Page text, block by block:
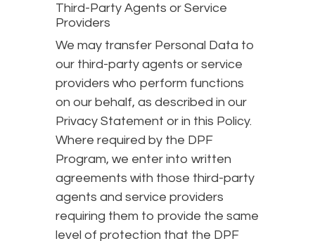
Third-Party Agents or Service
Providers
We may transfer Personal Data to
our third-party agents or service
providers who perform functions
on our behalf, as described in our
Privacy Statement or in this Policy.
Where required by the DPF
Program, we enter into written
agreements with those third-party
agents and service providers
requiring them to provide the same
level of protection that the DPF